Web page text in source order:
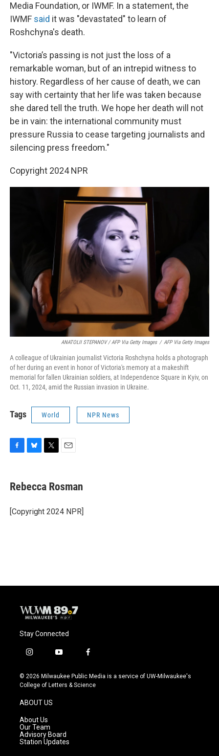
Media Foundation, or IWMF. In a statement, the
IWMF said it was "devastated" to learn of
Roshchyna's death.
"Victoria’s passing is not just the loss of a
remarkable woman, but of an intrepid witness to
history. Regardless of her cause of death, we can
say with certainty that her life was taken because
she dared tell the truth. We hope her death will not
be in vain: the international community must
pressure Russia to cease targeting journalists and
silencing press freedom."
Copyright 2024 NPR
ANATOLII STEPANOV / AFP Via Getty Images / AFP Via Getty Images
A colleague of Ukrainian journalist Victoria Roshchyna holds a photograph
of her during an event in honor of Victoria's memory at a makeshift
memorial for fallen Ukrainian soldiers, at Independence Square in Kyiv, on
Oct. 11, 2024, amid the Russian invasion in Ukraine.
Tags World NPR News
e
b
o
k
e
s
y
t
t
r
i
l
Rebecca Rosman
[Copyright 2024 NPR]
Stay Connected
i
s
t
g
r
a
m
y
u
t
f
c
e
© 2026 Milwaukee Public Media is a service of UW-Milwaukee's
College of Letters & Science
ABOUT US
About Us
Our Team
Advisory Board
Station Updates